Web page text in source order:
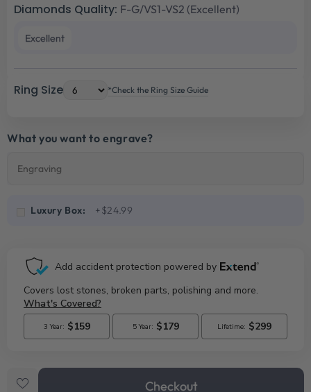
Diamonds Quality: F-G/VS1-VS2 (Excellent)
Excellent
Ring Size *Check the Ring Size Guide
What you want to engrave?
Luxury Box: +$24.99
Checkout